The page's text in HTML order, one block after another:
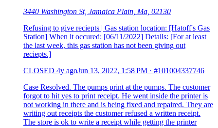
3440 Washington St, Jamaica Plain, Ma, 02130
Refusing to give reciepts | Gas station location: [Hatoff's Gas
Station] When it occured: [06/11/2022] Details: [For at least
the last week, this gas station has not been giving out
reciepts.]
CLOSED 4y agoJun 13, 2022, 1:58 PM · #101004337746
Case Resolved. The pumps print at the pumps. The customer
forgot to hit yes to print receipt. He went inside the printer is
not working in there and is being fixed and repaired. They are
writing out receipts the customer refused a written receipt.
The store is ok to write a receipt while getting the printer